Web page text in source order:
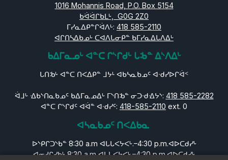
1016 Mohannis Road, P.O. Box 5154
ᑲᐛᐛᒋᑲᒪᒡ, G0G 2Z0
ᒥᓯᓇᐃᑭᓐᒋᐛᐱᒡ: 418 585-2110
ᐊᒋᑎᓴᐃᑲᓄᒡ ᑕᐊᐱᒐᓂᑭᓐ ᑲᒥᓯᓇᐃᒐᐱᐃᒡ
ᑲᐃᒥᓇᓄᒡ ᐊᓐᑕ ᒋᔅᒋᑯᒡ ᒐᒂᓐ ᐃᔅᐱᐃᒡ
ᒐᑎᒂᒡ ᐊᓐᑕ ᑎᐸᐃᑭᓐ ᒧᔭᒻ ᐊᑲᓴᓇᑲᓄᑦ ᐊᐧᑯᓯᐅᒋᐛᑉ
ᐛᒧᒡ ᐎᑲᔅᑎᓇᑲᓄᑦ ᑲᐃᒥᓇᓄᐃᒡ ᒥᔅᑎᒂᓐ ᓂᑐᐧᑯᐎᔭᔅ: 418 585-2282
ᐊᓐᑕ ᒋᔅᒋᑯᑦ ᐊᐛᓐ ᐊᐧᑯᓯᑦ: 418-585-2110 ext. 0
ᐊᓴᓇᑲᓄᑦ ᑎᐸᐃᑲᓇ
ᐅᔅᑭᒋᑐᔅᑲᓐ 8:30 a.m ᐊᒐᒐᐸᔭᐸᒡ.–4:30 p.m.ᐊᐅᑕᑯᓯᒡ
ᐊᓂᓱᒋᓯᑲᒡ 8:30 a.m ᐊᒐᒐᐸᔭᐸᒡ.–4:30 p.m.ᐊᐅᑕᑯᓯᒡ